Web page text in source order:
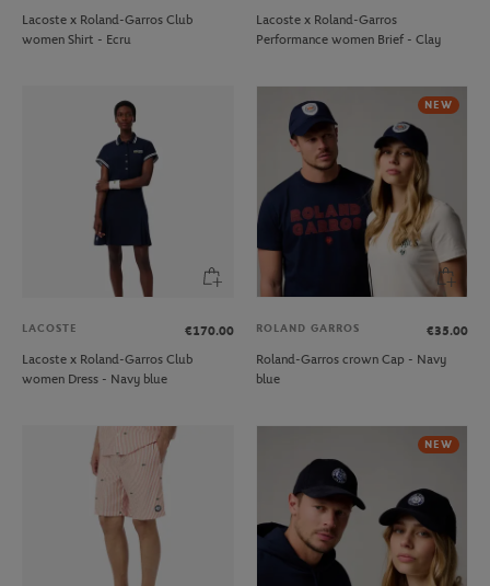
Lacoste x Roland-Garros Club
women Shirt - Ecru
Lacoste x Roland-Garros
Performance women Brief - Clay
LACOSTE
€170.00
Lacoste x Roland-Garros Club
women Dress - Navy blue
NEW
ROLAND GARROS
€35.00
Roland-Garros crown Cap - Navy
blue
NEW